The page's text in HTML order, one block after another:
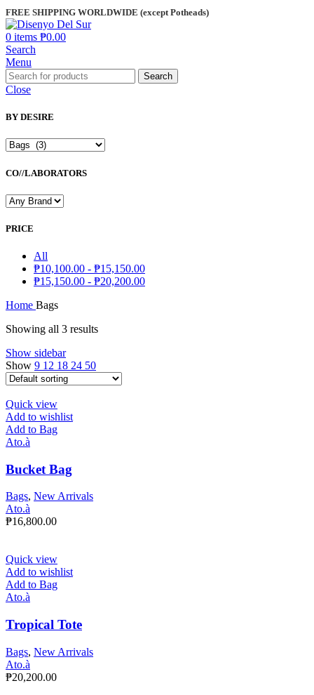
FREE SHIPPING WORLDWIDE (except Potheads)
0 items ₱0.00
Search
Menu
Search
Close
BY DESIRE
CO//LABORATORS
PRICE
All
₱10,100.00 - ₱15,150.00
₱15,150.00 - ₱20,200.00
Home Bags
Showing all 3 results
Show sidebar
Show 9 12 18 24 50
Quick view
Add to wishlist
Add to Bag
Ato.à
Bucket Bag
Bags, New Arrivals
Ato.à
₱16,800.00
Quick view
Add to wishlist
Add to Bag
Ato.à
Tropical Tote
Bags, New Arrivals
Ato.à
₱20,200.00